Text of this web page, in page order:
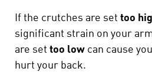
If the crutches are set too
significant strain on your
are set too low can cause
hurt your back.